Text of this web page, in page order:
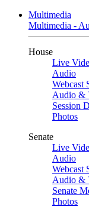
Multimedia
Multimedia -
House
Live
Audio
Webcast
Audio &
Session
Photos
Senate
Live
Audio
Webcast
Audio &
Senate
Photos